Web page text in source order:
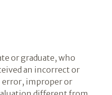
or graduate, who
an incorrect or
error, improper or